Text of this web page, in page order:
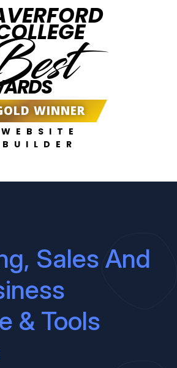
WINNER
WEBSITE
BUILDER
Sales And
& Tools